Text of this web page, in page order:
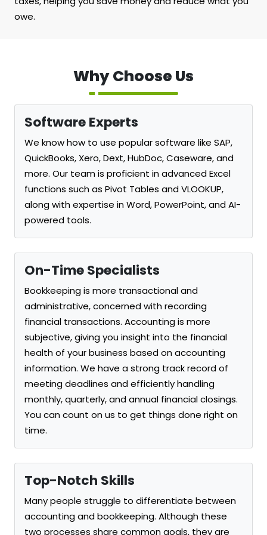
owe.
Why Choose Us
Software Experts
We know how to use popular software like SAP,
QuickBooks, Xero, Dext, HubDoc, Caseware, and
more. Our team is proficient in advanced Excel
functions such as Pivot Tables and VLOOKUP,
along with expertise in Word, PowerPoint, and AI-
powered tools.
On-Time Specialists
Bookkeeping is more transactional and
administrative, concerned with recording
financial transactions. Accounting is more
subjective, giving you insight into the financial
health of your business based on accounting
information. We have a strong track record of
meeting deadlines and efficiently handling
monthly, quarterly, and annual financial closings.
You can count on us to get things done right on
time.
Top-Notch Skills
Many people struggle to differentiate between
accounting and bookkeeping. Although these
two processes share common goals, they are